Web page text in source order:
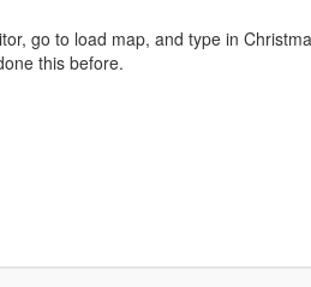
go to load map, and type in
this before.